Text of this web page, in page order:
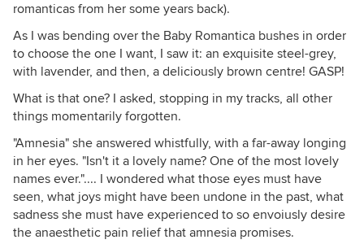
romanticas from her some years back).
As I was bending over the Baby Romantica bushes in order
to choose the one I want, I saw it: an exquisite steel-grey,
with lavender, and then, a deliciously brown centre! GASP!
What is that one? I asked, stopping in my tracks, all other
things momentarily forgotten.
"Amnesia" she answered whistfully, with a far-away longing
in her eyes. "Isn't it a lovely name? One of the most lovely
names ever.".... I wondered what those eyes must have
seen, what joys might have been undone in the past, what
sadness she must have experienced to so envoiusly desire
the anaesthetic pain relief that amnesia promises.